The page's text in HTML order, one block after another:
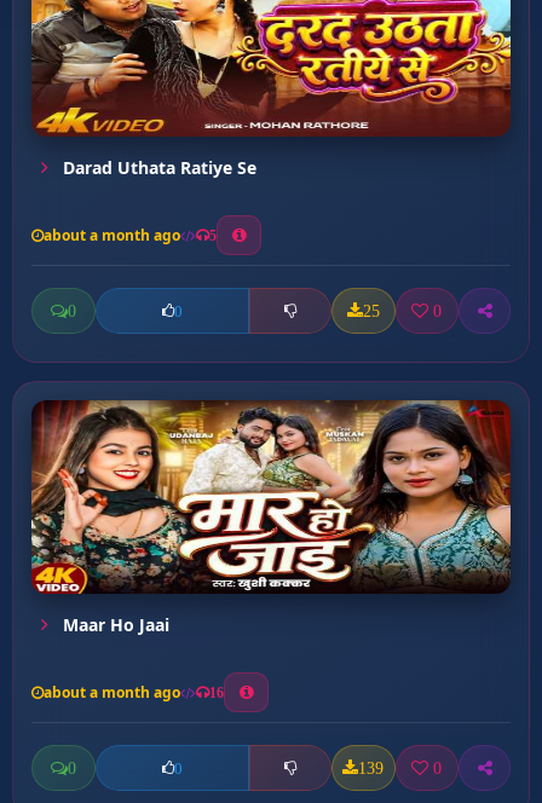
Darad Uthata Ratiye Se
about a month ago 5
0 0 25 0
Maar Ho Jaai
about a month ago 16
0 0 139 0